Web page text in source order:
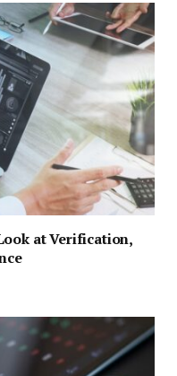
at Verification,